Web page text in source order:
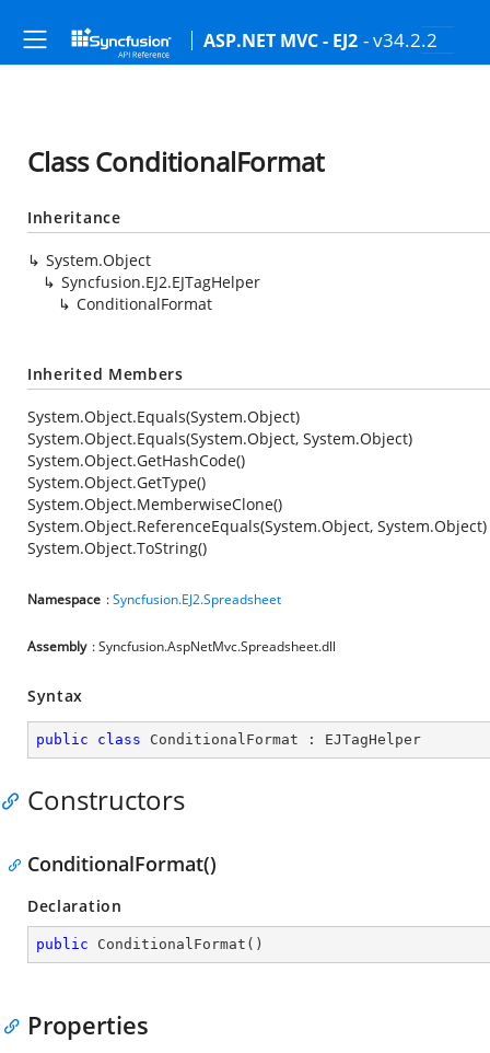
ASP.NET MVC - EJ2 - v34.2.2
Class ConditionalFormat
Inheritance
System.Object
Syncfusion.EJ2.EJTagHelper
ConditionalFormat
Inherited Members
System.Object.Equals(System.Object)
System.Object.Equals(System.Object, System.Object)
System.Object.GetHashCode()
System.Object.GetType()
System.Object.MemberwiseClone()
System.Object.ReferenceEquals(System.Object, System.Object)
System.Object.ToString()
Namespace :Syncfusion.EJ2.Spreadsheet
Assembly : Syncfusion.AspNetMvc.Spreadsheet.dll
Syntax
public class ConditionalFormat : EJTagHelper
Constructors
ConditionalFormat()
Declaration
public ConditionalFormat ( )
Properties